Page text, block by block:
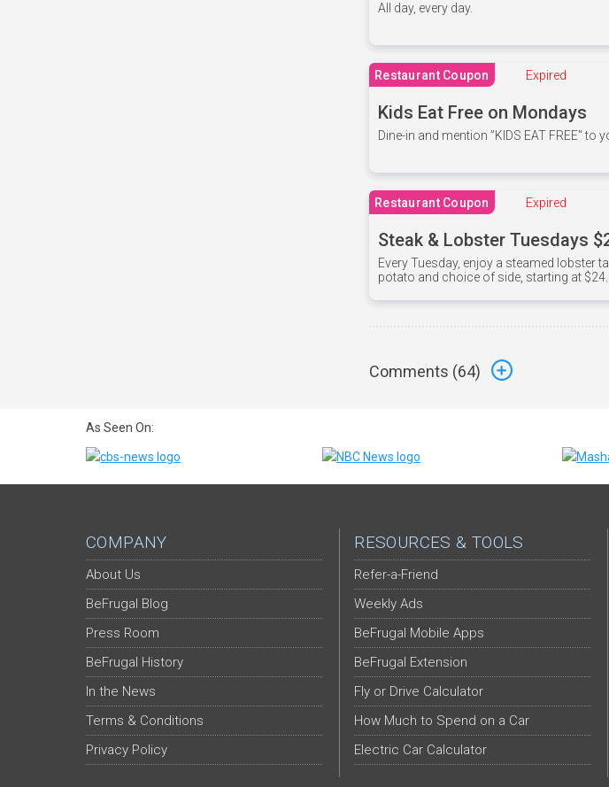
All day, every day.
Restaurant Coupon Expired
Kids Eat Free on Mondays
Dine-in and mention ”KIDS EAT FREE" to
Restaurant Coupon Expired
Steak & Lobster Tuesdays
Every Tuesday, enjoy a steamed lobster
potato and choice of side, starting at
Comments (64)
As Seen On:
COMPANY
About Us
BeFrugal Blog
Press Room
BeFrugal History
In the News
Terms & Conditions
Privacy Policy
RESOURCES & TOOLS
Refer-a-Friend
Weekly Ads
BeFrugal Mobile Apps
BeFrugal Extension
Fly or Drive Calculator
How Much to Spend on a Car
Electric Car Calculator